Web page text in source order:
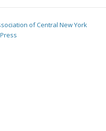
of Central New York